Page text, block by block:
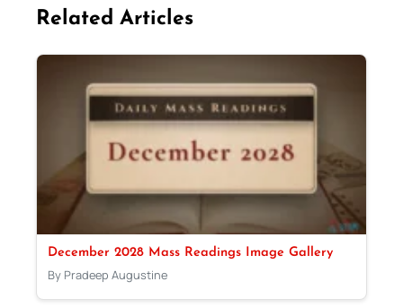
Related Articles
December 2028 Mass Readings Image Gallery
By Pradeep Augustine